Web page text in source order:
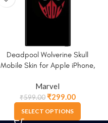
Deadpool Wolverine Skull
Mobile Skin for Apple iPhone,
Marvel
₹599.00₹299.00
SELECT OPTIONS